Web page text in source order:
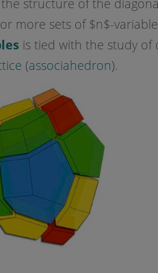
structure of the
more sets of $n$-
is tied with the study of
(associahedron).